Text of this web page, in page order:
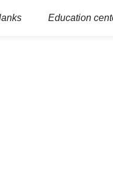
Education